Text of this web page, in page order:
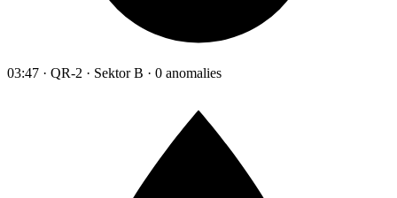
03:47 · QR-2 · Sektor B · 0 anomalies